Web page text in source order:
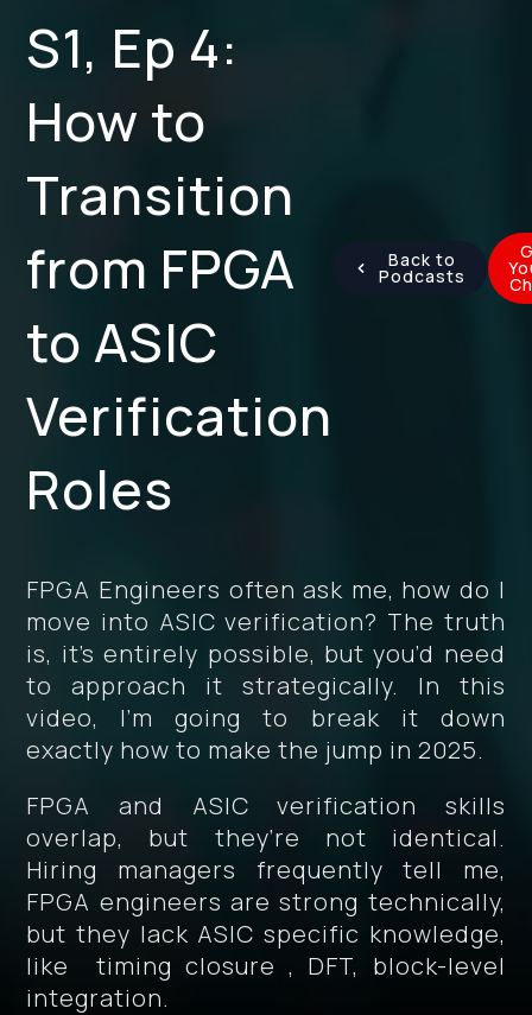
S1, Ep 4:
How to
Transition
from FPGA
to ASIC
Verification
Roles
Back to
Podcasts
FPGA Engineers often ask me, how do I
move into ASIC verification? The truth
is, it’s entirely possible, but you’d need
to approach it strategically. In this
video, I’m going to break it down
exactly how to make the jump in 2025.
FPGA and ASIC verification skills
overlap, but they’re not identical.
Hiring managers frequently tell me,
FPGA engineers are strong technically,
but they lack ASIC specific knowledge,
like timing closure , DFT, block-level
integration.